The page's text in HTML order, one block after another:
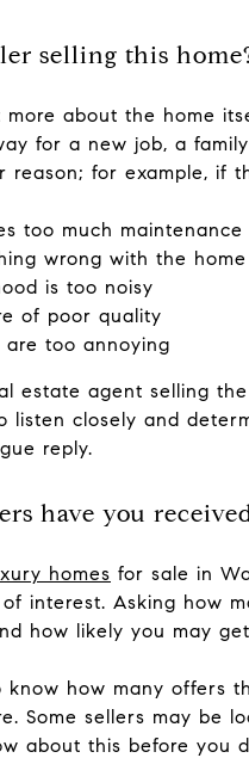
selling this
more about the home
for a new job, a
reason; for example, if
too much maintenance
wrong with the home
is too noisy
of poor quality
are too annoying
estate agent selling
listen closely and
reply.
have you
homes for sale in
interest. Asking how
how likely you may
know how many offers
Some sellers may be
about this before you